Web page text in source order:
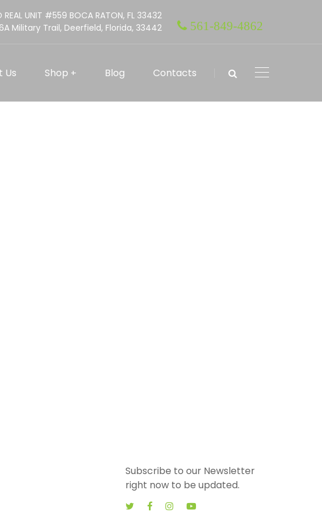
UNIT #559 BOCA RATON, FL 33432
Military Trail, Deerfield, Florida, 33442 561-849-4862
Us Shop Blog Contacts
Subscribe to our Newsletter
right now to be updated.